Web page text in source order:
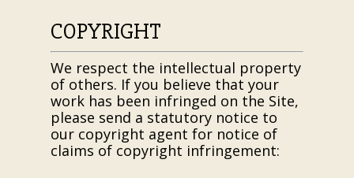
COPYRIGHT
We respect the intellectual property
of others. If you believe that your
work has been infringed on the Site,
please send a statutory notice to
our copyright agent for notice of
claims of copyright infringement: